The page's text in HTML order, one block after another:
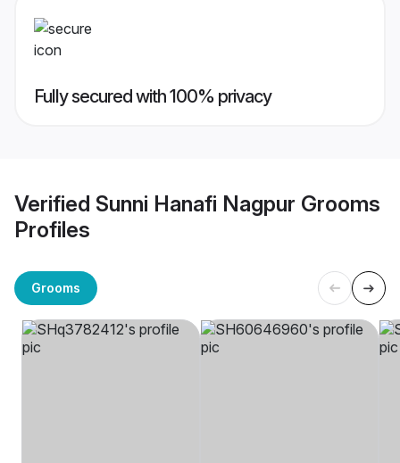
Fully secured with 100% privacy
Verified Sunni Hanafi Nagpur Grooms
Profiles
Grooms